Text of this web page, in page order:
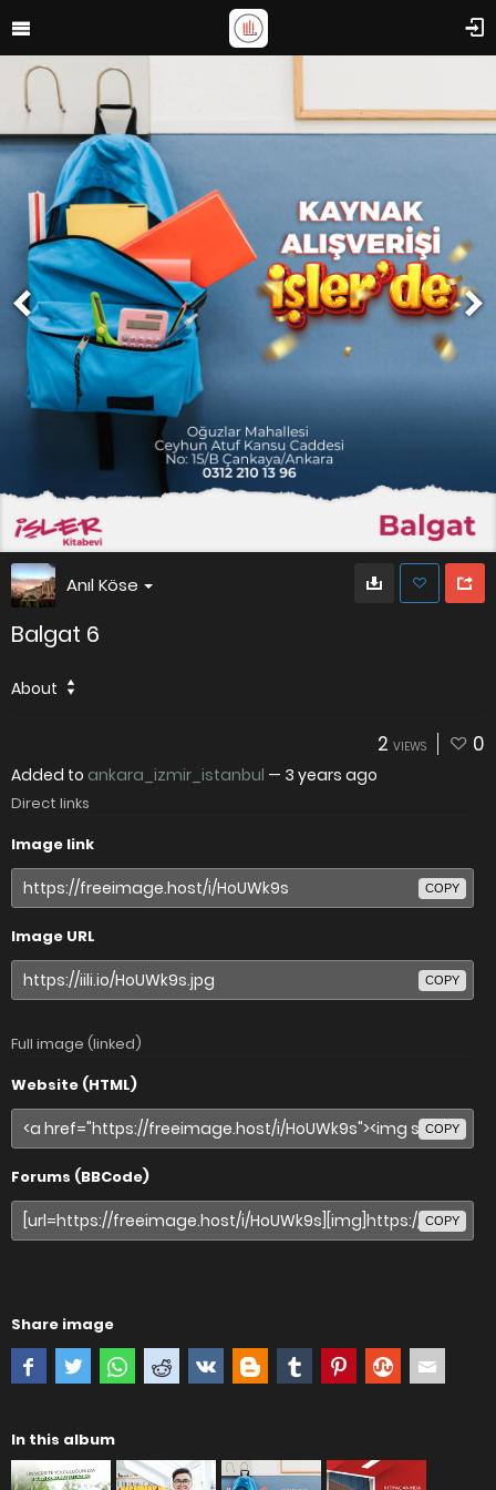
Anıl Köse
Balgat 6
About
2 VIEWS 0
Added to ankara_izmir_istanbul — 3 years ago
Direct links
Image link
COPY
Image URL
COPY
Full image (linked)
Website (HTML)
COPY
Forums (BBCode)
COPY
Share image
In this album